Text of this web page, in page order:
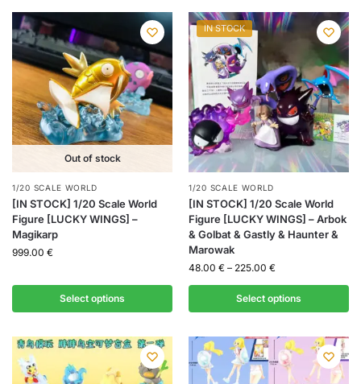
Out of stock
1/20 SCALE WORLD
[IN STOCK] 1/20 Scale World
Figure [LUCKY WINGS] –
Magikarp
999.00 €
Select options
IN STOCK
1/20 SCALE WORLD
[IN STOCK] 1/20 Scale World
Figure [LUCKY WINGS] – Arbok
& Golbat & Gastly & Haunter &
Marowak
48.00 € – 225.00 €
Select options